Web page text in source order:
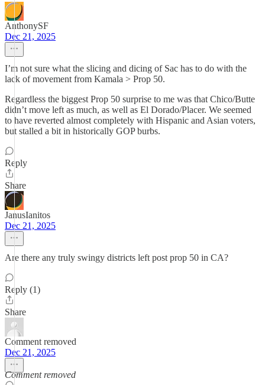
AnthonySF
Dec 21, 2025
I’m not sure what the slicing and dicing of Sac has to do with the
lack of movement from Kamala > Prop 50.
Regardless the biggest Prop 50 surprise to me was that Chico/Butte
didn’t move left as much, as well as El Dorado/Placer. We seemed
to have reverted almost completely with Hispanic and Asian voters,
but stalled a bit in historically GOP burbs.
Reply
Share
JanusIanitos
Dec 21, 2025
Are there any truly swingy districts left post prop 50 in CA?
Reply (1)
Share
Comment removed
Dec 21, 2025
Comment removed